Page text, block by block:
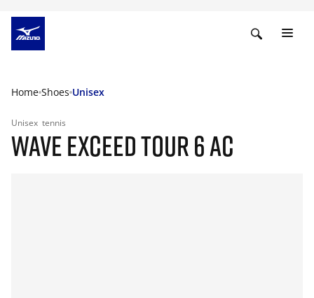
Home Shoes Unisex
Unisex tennis
WAVE EXCEED TOUR 6 AC